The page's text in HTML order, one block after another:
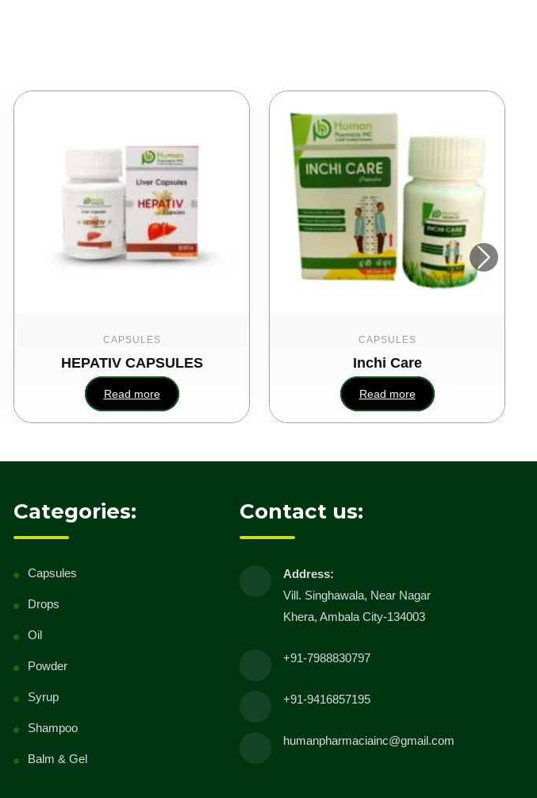
CAPSULES
HEPATIV CAPSULES
Read more
CAPSULES
Inchi Care
Read more
Categories:
Capsules
Drops
Oil
Powder
Syrup
Shampoo
Balm & Gel
Contact us:
Address:
Vill. Singhawala, Near Nagar
Khera, Ambala City-134003
+91-7988830797
+91-9416857195
humanpharmaciainc@gmail.com